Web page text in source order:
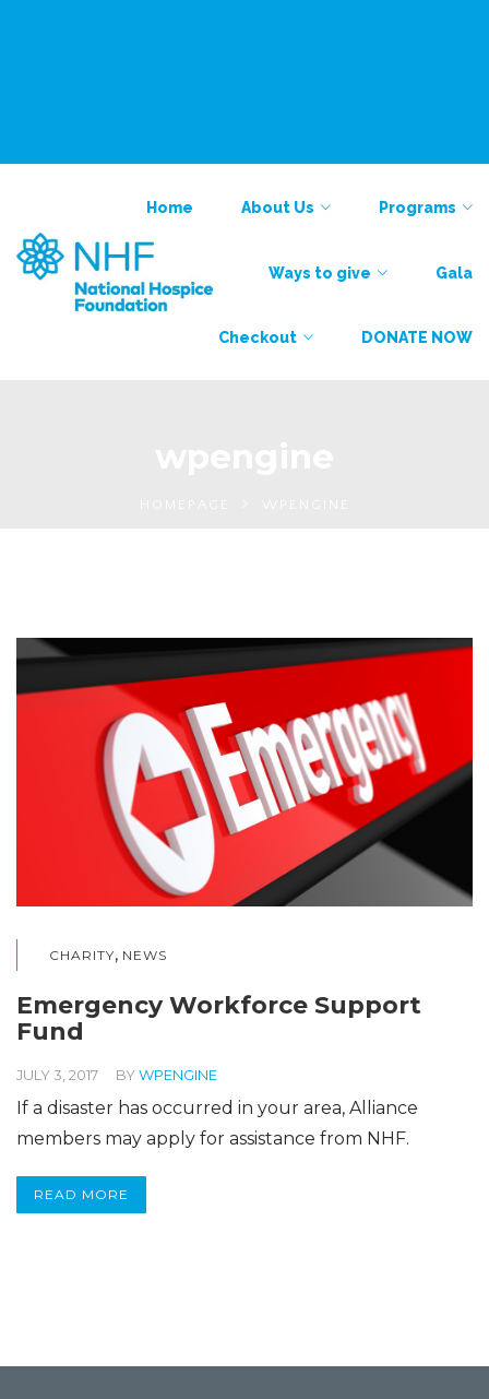
Home About Us Programs
Ways to give Gala
Checkout DONATE NOW
CHARITY, NEWS
Emergency Workforce Support
Fund
JULY 3, 2017 BYWPENGINE
If a disaster has occurred in your area, Alliance
members may apply for assistance from NHF.
READ MORE